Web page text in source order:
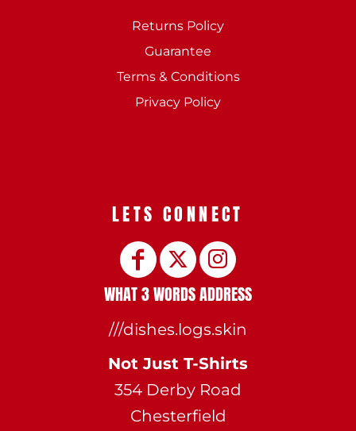
Returns Policy
Guarantee
Terms & Conditions
Privacy Policy
LETS CONNECT
WHAT 3 WORDS ADDRESS
///dishes.logs.skin
Not Just T-Shirts
354 Derby Road
Chesterfield